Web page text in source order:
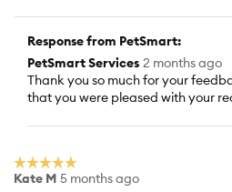
Response from PetSmart:
PetSmart Services 2 months ago
Thank you so much for your
that you were pleased with your
☆☆☆☆☆
☆☆☆☆☆
5Kate M 5 months ago